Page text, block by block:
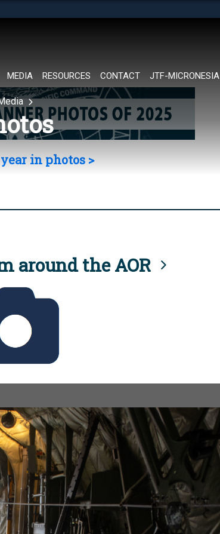
MEDIA RESOURCES CONTACT JTF-MICRONESIA
year in photos >
around the AOR